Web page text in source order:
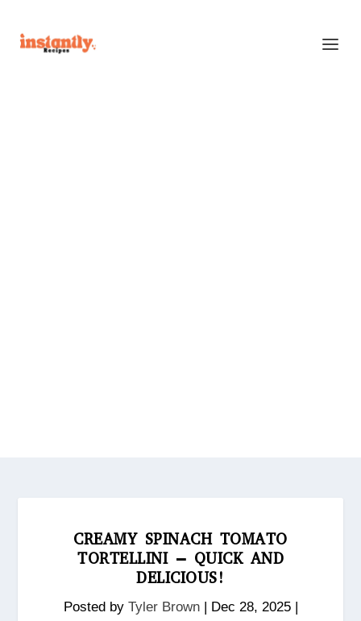
CREAMY SPINACH TOMATO
TORTELLINI – QUICK AND
DELICIOUS!
Posted by Tyler Brown| Dec 28, 2025|